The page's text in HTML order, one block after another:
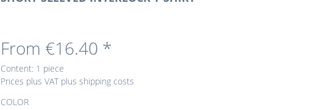
From €16.40 *
Content: 1 piece
Prices plus VAT plus shipping costs
COLOR